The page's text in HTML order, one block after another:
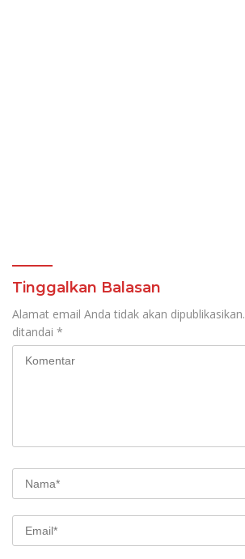
Tinggalkan Balasan
Alamat email Anda tidak akan dipublikasikan.
ditandai *